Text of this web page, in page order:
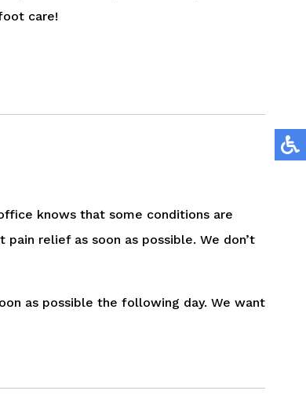
care!
knows that some conditions are
relief as soon as possible. We don’t
as possible the following day. We want